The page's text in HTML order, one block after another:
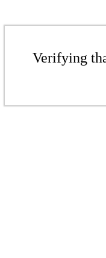
Verifying